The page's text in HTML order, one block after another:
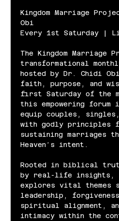
Kingdom Marriage
Obi
Every 1st Saturday |
The Kingdom Marriage
transformational
hosted by Dr. Chidi
faith, purpose, and
first Saturday of the
this empowering forum
equip couples,
with godly principles
sustaining marriages
Heaven’s intent.
Rooted in biblical
by real-life insights,
explores vital themes
leadership,
spiritual alignment,
intimacy within the